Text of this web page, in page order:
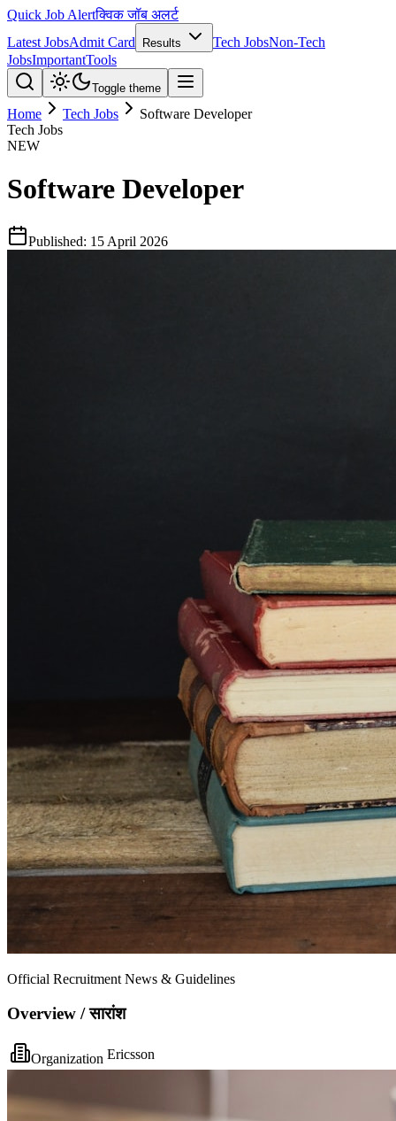
Quick Job Alertक्विक जॉब अलर्ट
Latest JobsAdmit Card Results Tech JobsNon-Tech
JobsImportantTools
Toggle theme
Home Tech Jobs
Software Developer
Tech Jobs
NEW
Software Developer
Published: 15 April 2026
Official Recruitment News & Guidelines
Overview / सारांश
Organization Ericsson